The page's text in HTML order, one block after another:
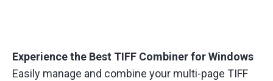
Experience the Best TIFF Combiner for Windows
Easily manage and combine your multi-page TIFF